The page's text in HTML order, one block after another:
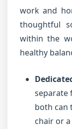
work and
thoughtful
within the
healthy
separate
both can
chair or